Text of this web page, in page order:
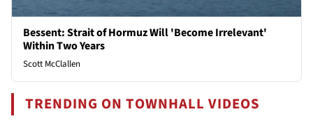
Bessent: Strait of Hormuz Will 'Become Irrelevant'
Within Two Years
Scott McClallen
TRENDING ON TOWNHALL VIDEOS